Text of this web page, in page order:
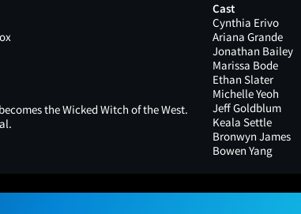
the Wicked Witch of the West.
Cast
Cynthia Erivo
Ariana Grande
Jonathan Bailey
Marissa Bode
Ethan Slater
Michelle Yeoh
Jeff Goldblum
Keala Settle
Bronwyn James
Bowen Yang